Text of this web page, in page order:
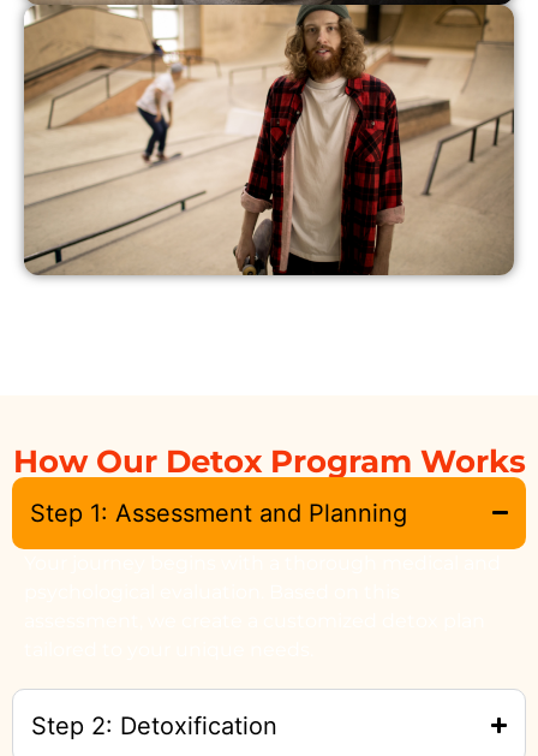
How Our Detox Program Works
Step 1: Assessment and Planning
Step 2: Detoxification